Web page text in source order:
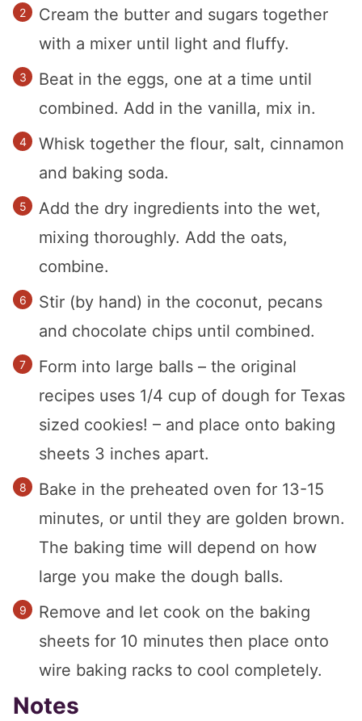
Cream the butter and sugars together
with a mixer until light and fluffy.
Beat in the eggs, one at a time until
combined. Add in the vanilla, mix in.
Whisk together the flour, salt, cinnamon
and baking soda.
Add the dry ingredients into the wet,
mixing thoroughly. Add the oats,
combine.
Stir (by hand) in the coconut, pecans
and chocolate chips until combined.
Form into large balls – the original
recipes uses 1/4 cup of dough for Texas
sized cookies! – and place onto baking
sheets 3 inches apart.
Bake in the preheated oven for 13-15
minutes, or until they are golden brown.
The baking time will depend on how
large you make the dough balls.
Remove and let cook on the baking
sheets for 10 minutes then place onto
wire baking racks to cool completely.
Notes